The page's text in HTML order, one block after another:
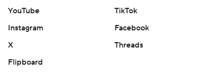
Sparks, dating to an 80-76 home loss on Aug. 28, 2020.
capped a 7-0 spurt to give the Sparks a 20-19 lead early
YouTube
TikTok
Instagram
Facebook
X
Threads
Flipboard